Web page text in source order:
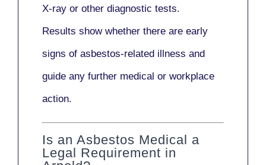
X-ray or other diagnostic tests.
Results show whether there are early
signs of asbestos-related illness and
guide any further medical or workplace
action.
Is an Asbestos Medical a
Legal Requirement in